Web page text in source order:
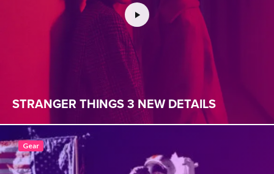
STRANGER THINGS 3 NEW DETAILS
Gear